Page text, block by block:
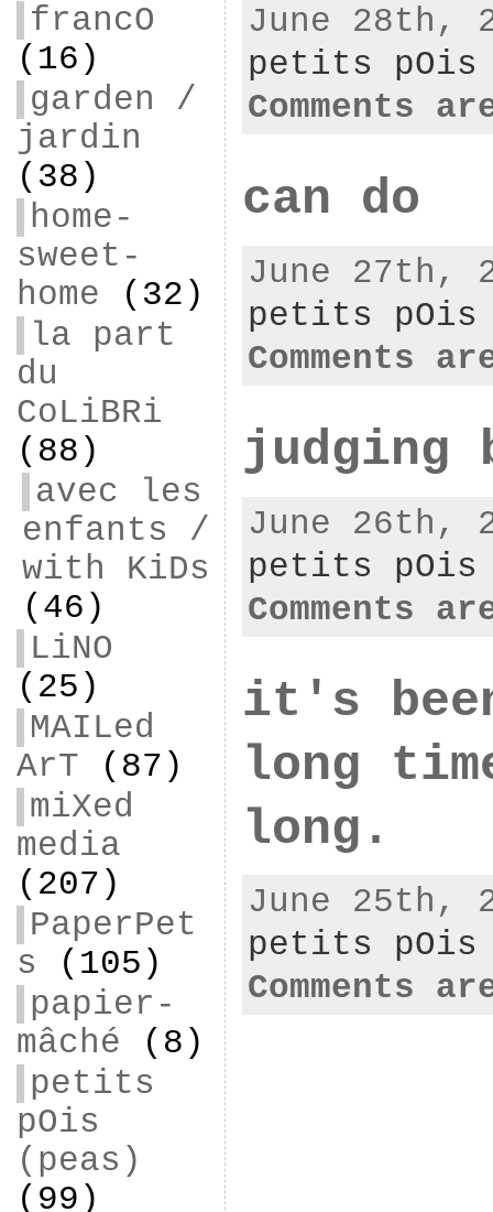
francO
(16)
garden /
jardin
(38)
home-
sweet-
home (32)
la part
du
CoLiBRi
(88)
avec les
enfants /
with KiDs
(46)
LiNO
(25)
MAILed
ArT (87)
miXed
media
(207)
PaperPet
s (105)
papier-
mâché (8)
petits
pOis
(peas)
(99)
June 28th,
petits pOis
Comments
can do
June 27th,
petits pOis
Comments
judging
June 26th,
petits pOis
Comments
it's
long
long.
June 25th,
petits pOis
Comments